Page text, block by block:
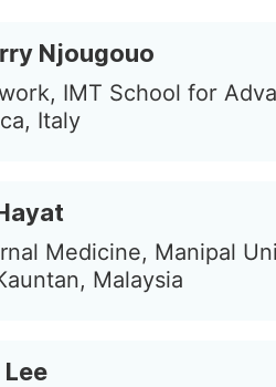
Njougouo
IMT School for
Italy
Medicine, Manipal
Malaysia